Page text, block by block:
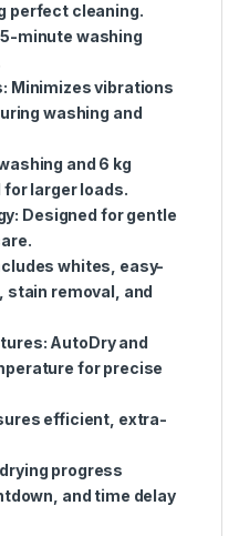
perfect cleaning.
minute washing
Minimizes vibrations
washing and
and 6 kg
larger loads.
Designed for gentle
whites, easy-
stain removal, and
AutoDry and
for precise
efficient, extra-
drying progress
and time delay